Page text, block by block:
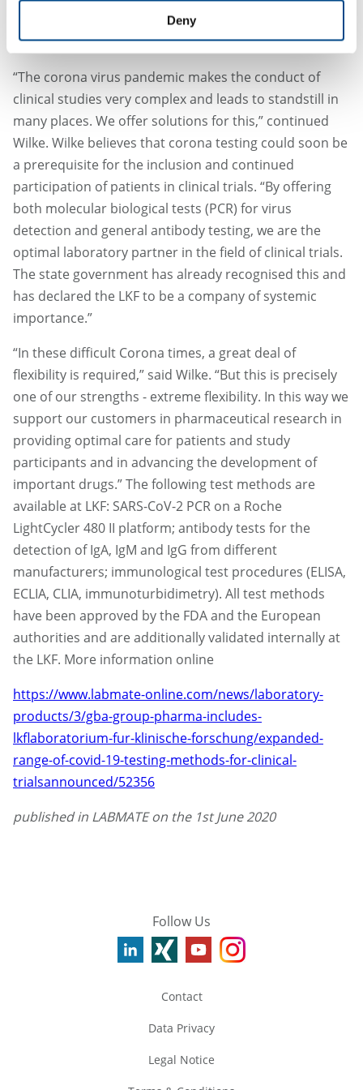
Deny
the clinical study protocol to the delivery of the
laboratory kits to the intensive care units.”
“The corona virus pandemic makes the conduct of
clinical studies very complex and leads to standstill in
many places. We offer solutions for this,” continued
Wilke. Wilke believes that corona testing could soon be
a prerequisite for the inclusion and continued
participation of patients in clinical trials. “By offering
both molecular biological tests (PCR) for virus
detection and general antibody testing, we are the
optimal laboratory partner in the field of clinical trials.
The state government has already recognised this and
has declared the LKF to be a company of systemic
importance.”
“In these difficult Corona times, a great deal of
flexibility is required,” said Wilke. “But this is precisely
one of our strengths - extreme flexibility. In this way we
support our customers in pharmaceutical research in
providing optimal care for patients and study
participants and in advancing the development of
important drugs.” The following test methods are
available at LKF: SARS-CoV-2 PCR on a Roche
LightCycler 480 II platform; antibody tests for the
detection of IgA, IgM and IgG from different
manufacturers; immunological test procedures (ELISA,
ECLIA, CLIA, immunoturbidimetry). All test methods
have been approved by the FDA and the European
authorities and are additionally validated internally at
the LKF. More information online
https://www.labmate-online.com/news/laboratory-
products/3/gba-group-pharma-includes-
lkflaboratorium-fur-klinische-forschung/expanded-
range-of-covid-19-testing-methods-for-clinical-
trialsannounced/52356
published in LABMATE on the 1st June 2020
Follow Us
Contact
Data Privacy
Legal Notice